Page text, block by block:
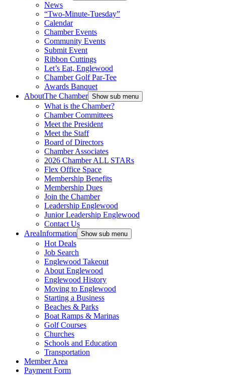
News
“Two-Minute-Tuesday”
Calendar
Chamber Events
Community Events
Submit Event
Ribbon Cuttings
Let’s Eat, Englewood
Chamber Golf Par-Tee
Awards Banquet
AboutThe Chamber Show sub menu
What is the Chamber?
Chamber Committees
Meet the President
Meet the Staff
Board of Directors
Chamber Associates
2026 Chamber ALL STARs
Flex Office Space
Membership Benefits
Membership Dues
Join the Chamber
Leadership Englewood
Junior Leadership Englewood
Contact Us
AreaInformation Show sub menu
Hot Deals
Job Search
Englewood Takeout
About Englewood
Englewood History
Moving to Englewood
Starting a Business
Beaches & Parks
Boat Ramps & Marinas
Golf Courses
Churches
Schools and Education
Transportation
Member Area
Payment Form